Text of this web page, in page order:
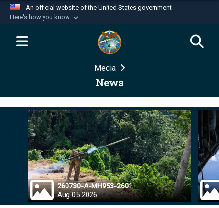
An official website of the United States government
Here's how you know
Official websites use .mil
website belongs to an official U.S.
Department of Defense organization in the United
Secure .mil websites use HTTPS
Alock ( )orhttps://means you’ve safely
connected to the .mil website. Share sensitive
information only on official, secure websites.
Media
News
260730-A-MH953-2601
Aug 05 2026